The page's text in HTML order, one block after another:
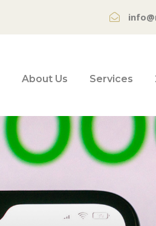
About Us Services